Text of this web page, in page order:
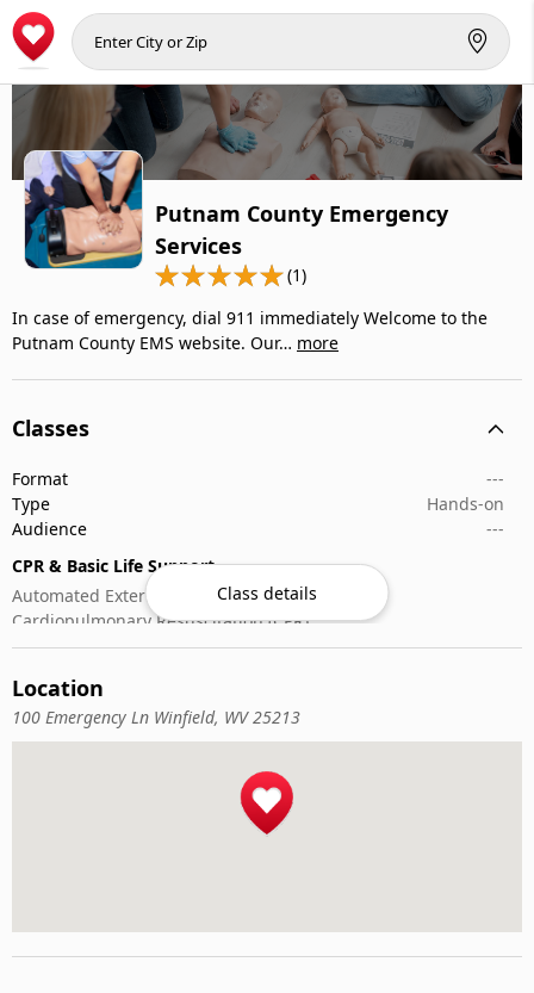
Putnam County Emergency
Services
(1)
In case of emergency, dial 911 immediately Welcome to the
Putnam County EMS website. Our… more
Classes
Format
---
Type
Hands-on
Audience
---
CPR & Basic Life Support
Automated External Defibrillator (AED) Use
Cardiopulmonary Resuscitation (CPR)
First-Aid
Class details
Location
100 Emergency Ln Winfield, WV 25213